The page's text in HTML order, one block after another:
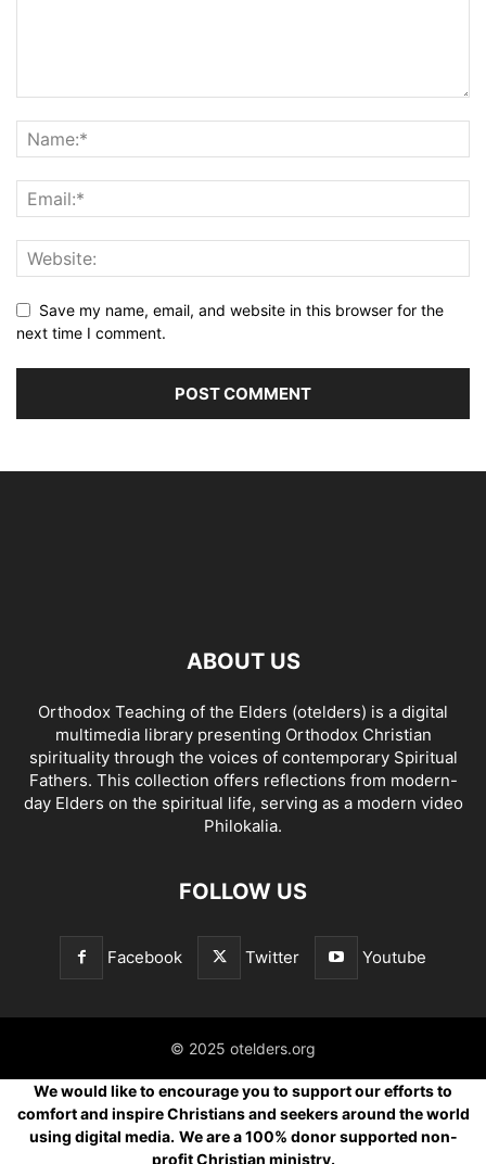
Save my name, email, and website in this browser for the
next time I comment.
ABOUT US
Orthodox Teaching of the Elders (otelders) is a digital
multimedia library presenting Orthodox Christian
spirituality through the voices of contemporary Spiritual
Fathers. This collection offers reflections from modern-
day Elders on the spiritual life, serving as a modern video
Philokalia.
FOLLOW US
Facebook Twitter Youtube
© 2025 otelders.org
We would like to encourage you to support our efforts to
comfort and inspire Christians and seekers around the world
using digital media. We are a 100% donor supported non-
profit Christian ministry.